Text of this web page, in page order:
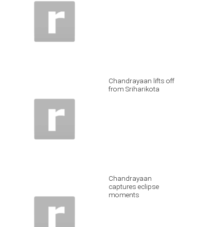
Chandrayaan lifts off
from Sriharikota
Chandrayaan
captures eclipse
moments